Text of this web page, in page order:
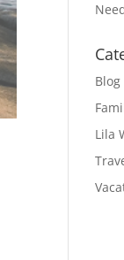
Blog
Lila